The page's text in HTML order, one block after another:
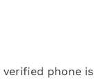
verified phone is